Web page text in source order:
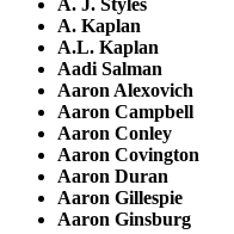
A. J. Styles
A. Kaplan
A.L. Kaplan
Aadi Salman
Aaron Alexovich
Aaron Campbell
Aaron Conley
Aaron Covington
Aaron Duran
Aaron Gillespie
Aaron Ginsburg